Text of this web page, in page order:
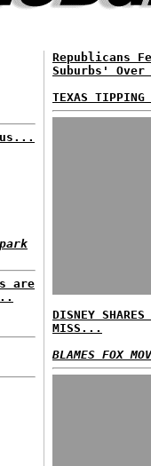
are
Republicans
Suburbs'
TEXAS TIPPING
DISNEY
MISS...
BLAMES FOX